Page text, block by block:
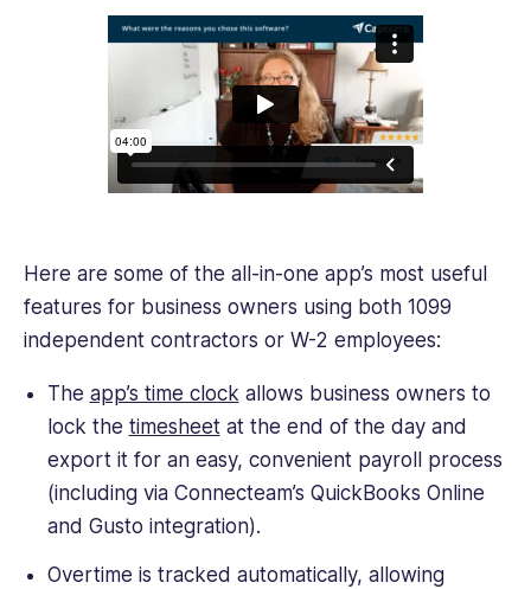
Here are some of the all-in-one app’s most useful
features for business owners using both 1099
independent contractors or W-2 employees:
The app’s time clock allows business owners to
lock the timesheetat the end of the day and
export it for an easy, convenient payroll process
(including via Connecteam’s QuickBooks Online
and Gusto integration).
Overtime is tracked automatically, allowing